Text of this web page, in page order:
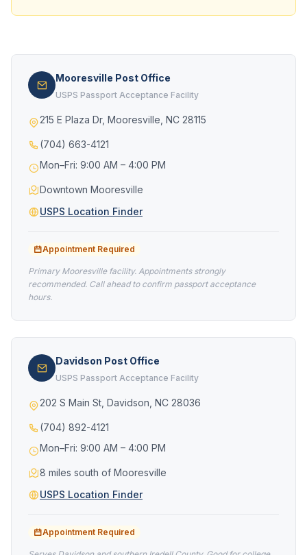
Mooresville Post Office
USPS Passport Acceptance Facility
215 E Plaza Dr, Mooresville, NC 28115
(704) 663-4121
Mon–Fri: 9:00 AM – 4:00 PM
Downtown Mooresville
USPS Location Finder
Appointment Required
Primary Mooresville facility. Appointments strongly
recommended. Call ahead to confirm passport acceptance
hours.
Davidson Post Office
USPS Passport Acceptance Facility
202 S Main St, Davidson, NC 28036
(704) 892-4121
Mon–Fri: 9:00 AM – 4:00 PM
8 miles south of Mooresville
USPS Location Finder
Appointment Required